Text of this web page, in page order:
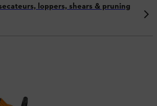
loppers, shears & pruning